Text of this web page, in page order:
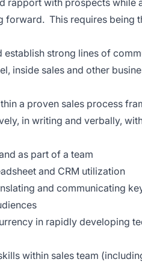
rapport with prospects while
forward. This requires being
strong lines of
inside sales and other
a proven sales process
in writing and verbally,
as part of a team
and CRM utilization
and communicating
in rapidly developing
within sales team